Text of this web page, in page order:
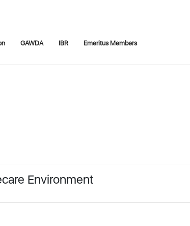
GAWDA IBR Emeritus Members
Environment